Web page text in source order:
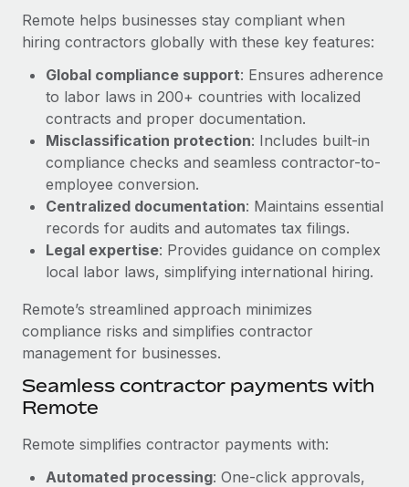
Provision and track IT devices globally
Entity setup
Establish compliant entities fast
Mobility & Relocation
Relocate employees with ease
Benefits
Manage employee benefits with ease
Learn More
Reverse Tech's strategic partnership with
Remote for contractor management and
payroll
Reverse Tech at a glance Health and wellness startup,
Reverse Tech, partnered with Remote to manage...
Learn More
EOR & PEO
Contractor Management
Compliance
Taxes
Work visas & permits
Changelog
Explore the blog
BLOG POSTS
Why owned entities are key to maintaining
EOR compliance
As the global workforce continues to expand in response
to the demands of today’s labor market, the...
Learn More
Remote helps businesses stay compliant when
hiring contractors globally with these key features:
Global compliance support: Ensures adherence
to labor laws in 200+ countries with localized
contracts and proper documentation.
Misclassification protection: Includes built-in
compliance checks and seamless contractor-to-
employee conversion.
Centralized documentation: Maintains essential
records for audits and automates tax filings.
Legal expertise: Provides guidance on complex
local labor laws, simplifying international hiring.
Remote’s streamlined approach minimizes
compliance risks and simplifies contractor
management for businesses.
Seamless contractor payments with
Remote
Remote simplifies contractor payments with:
Automated processing: One-click approvals,